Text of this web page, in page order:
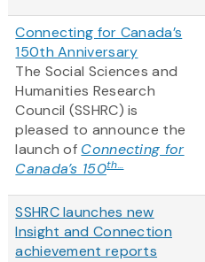
Connecting for Canada’s
150th Anniversary
The Social Sciences and
Humanities Research
Council (SSHRC) is
pleased to announce the
launch of Connecting for
Canada’s 150th...
SSHRC launches new
Insight and Connection
achievement reports